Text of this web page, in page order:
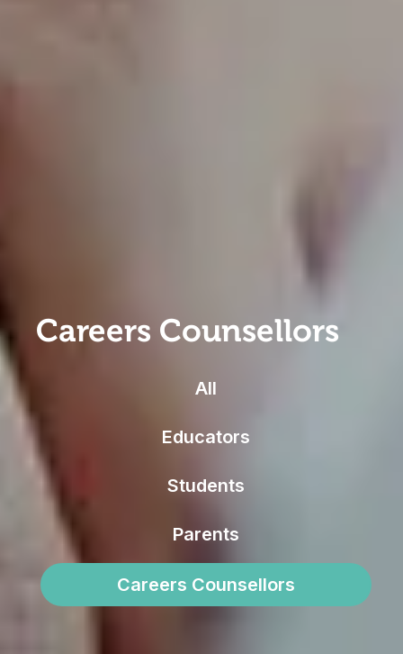
Careers Counsellors
All
Educators
Students
Parents
Careers Counsellors